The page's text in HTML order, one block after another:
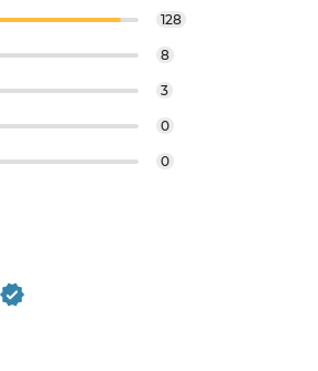
128
8
3
0
0